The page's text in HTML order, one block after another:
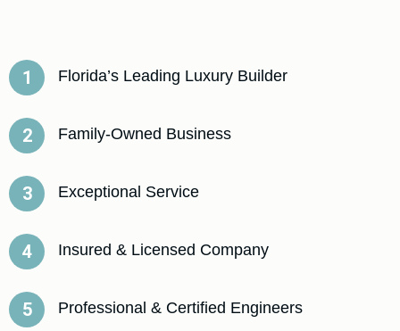
1 Florida’s Leading Luxury Builder
2 Family-Owned Business
3 Exceptional Service
4 Insured & Licensed Company
5 Professional & Certified Engineers